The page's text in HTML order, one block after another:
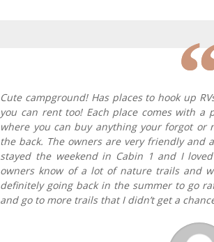
Cute campground! Has places to hook up
you can rent too! Each place comes with a
where you can buy anything your forgot or
the back. The owners are very friendly and
stayed the weekend in Cabin 1 and I
owners know of a lot of nature trails and
definitely going back in the summer to go
and go to more trails that I didn’t get a